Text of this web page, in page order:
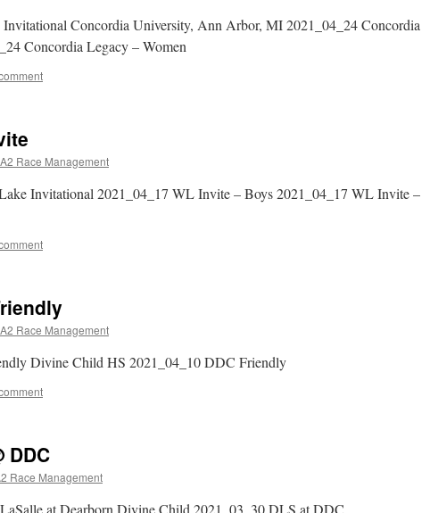
Concordia University, Ann Arbor, MI 2021_04_24 Concordia
Concordia Legacy – Women
A2 Race Management
Invitational 2021_04_17 WL Invite – Boys 2021_04_17 WL Invite –
A2 Race Management
Divine Child HS 2021_04_10 DDC Friendly
DDC
Race Management
at Dearborn Divine Child 2021_03_30 DLS at DDC